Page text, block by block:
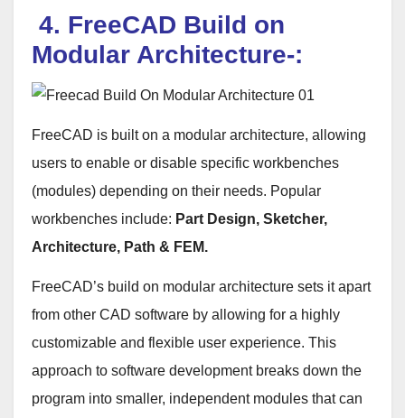
4. FreeCAD Build on
Modular Architecture-:
FreeCAD is built on a modular architecture, allowing
users to enable or disable specific workbenches
(modules) depending on their needs. Popular
workbenches include: Part Design, Sketcher,
Architecture, Path & FEM.
FreeCAD’s build on modular architecture sets it apart
from other CAD software by allowing for a highly
customizable and flexible user experience. This
approach to software development breaks down the
program into smaller, independent modules that can